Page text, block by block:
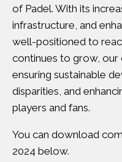
of Padel. With its
infrastructure, and
well-positioned to
continues to grow,
ensuring sustainable
disparities, and
players and fans.
You can download
2024 below.